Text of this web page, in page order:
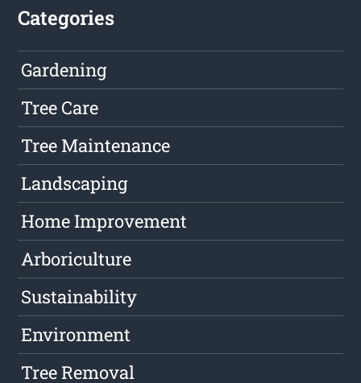
Categories
Gardening
Tree Care
Tree Maintenance
Landscaping
Home Improvement
Arboriculture
Sustainability
Environment
Tree Removal